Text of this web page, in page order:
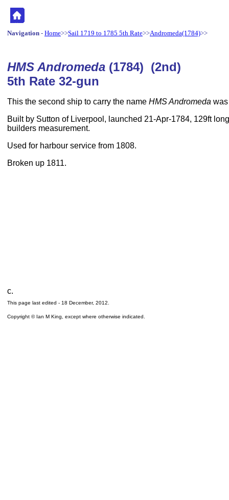
Navigation - Home>>Sail 1719 to 1785 5th Rate>>Andromeda(1784)>>
HMS Andromeda (1784) (2nd)
5th Rate 32-gun
This the second ship to carry the name HMS Andromeda
Built by Sutton of Liverpool, launched 21-Apr-1784, 129ft
builders measurement.
Used for harbour service from 1808.
Broken up 1811.
c.
This page last edited - 18 December, 2012
Copyright © Ian M King, except where otherwise indicated.